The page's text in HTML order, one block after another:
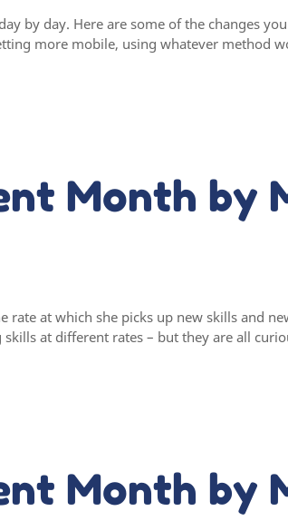
by day. Here are some of the changes
more mobile, using whatever method
Month by
at which she picks up new skills and
at different rates – but they are all
Month by